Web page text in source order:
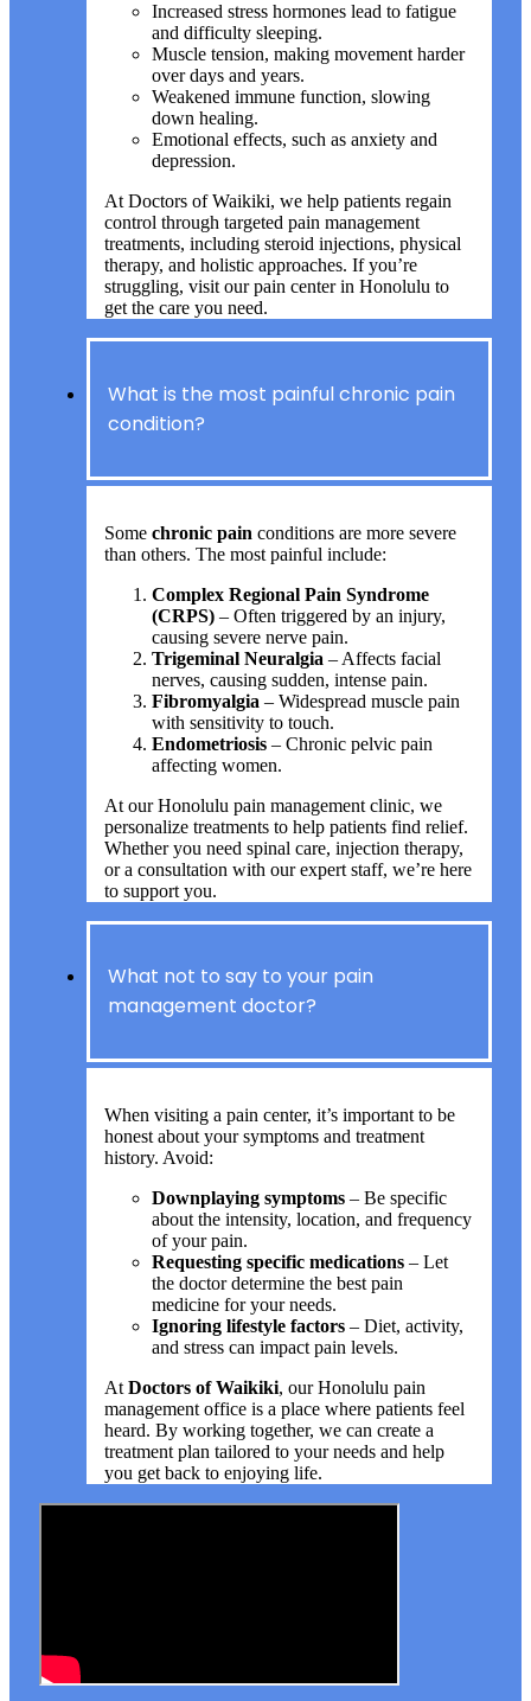
Increased stress hormones lead to fatigue
and difficulty sleeping.
Muscle tension, making movement harder
over days and years.
Weakened immune function, slowing
down healing.
Emotional effects, such as anxiety and
depression.
At Doctors of Waikiki, we help patients regain
control through targeted pain management
treatments, including steroid injections, physical
therapy, and holistic approaches. If you’re
struggling, visit our pain center in Honolulu to
get the care you need.
What is the most painful chronic pain
condition?
Some chronic pain conditions are more severe
than others. The most painful include:
Complex Regional Pain Syndrome
(CRPS) – Often triggered by an injury,
causing severe nerve pain.
Trigeminal Neuralgia – Affects facial
nerves, causing sudden, intense pain.
Fibromyalgia – Widespread muscle pain
with sensitivity to touch.
Endometriosis – Chronic pelvic pain
affecting women.
At our Honolulu pain management clinic, we
personalize treatments to help patients find relief.
Whether you need spinal care, injection therapy,
or a consultation with our expert staff, we’re here
to support you.
What not to say to your pain
management doctor?
When visiting a pain center, it’s important to be
honest about your symptoms and treatment
history. Avoid:
Downplaying symptoms – Be specific
about the intensity, location, and frequency
of your pain.
Requesting specific medications – Let
the doctor determine the best pain
medicine for your needs.
Ignoring lifestyle factors – Diet, activity,
and stress can impact pain levels.
At Doctors of Waikiki, our Honolulu pain
management office is a place where patients feel
heard. By working together, we can create a
treatment plan tailored to your needs and help
you get back to enjoying life.